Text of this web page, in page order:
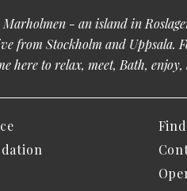
Marholmen - an island in
from Stockholm and Uppsala.
here to relax, meet, Bath,